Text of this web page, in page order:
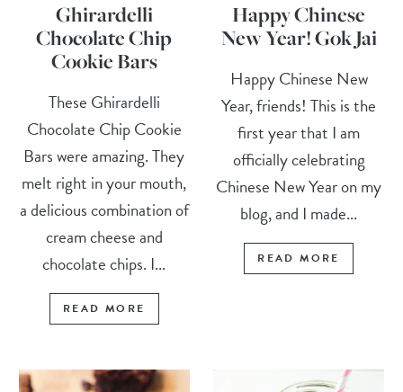
Ghirardelli
Chocolate Chip
Cookie Bars
These Ghirardelli
Chocolate Chip Cookie
Bars were amazing. They
melt right in your mouth,
a delicious combination of
cream cheese and
chocolate chips. I...
READ MORE
Happy Chinese
New Year! Gok Jai
Happy Chinese New
Year, friends! This is the
first year that I am
officially celebrating
Chinese New Year on my
blog, and I made...
READ MORE